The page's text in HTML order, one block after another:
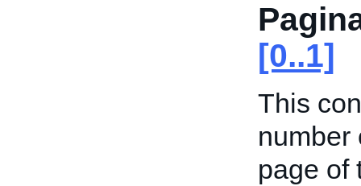
[0..1]
This
number
page of